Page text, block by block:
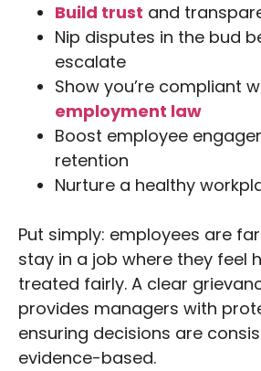
Build trust and
Nip disputes in the bud
escalate
Show you’re compliant
employment law
Boost employee
retention
Nurture a healthy
Put simply: employees are
stay in a job where they feel
treated fairly. A clear
provides managers with
ensuring decisions are
evidence-based.